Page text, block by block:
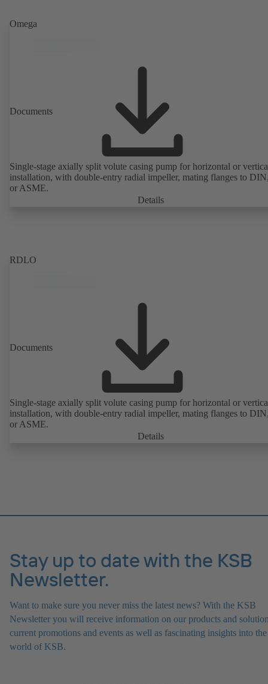
Omega
Documents
Single-stage axially split volute casing pump for horizontal or
installation, with double-entry radial impeller, mating flanges to
or ASME.
Details
RDLO
Documents
Single-stage axially split volute casing pump for horizontal or
installation, with double-entry radial impeller, mating flanges to
or ASME.
Details
Stay up to date with the KSB
Newsletter.
Want to make sure you never miss the latest news? With the KSB
Newsletter you will receive information on our products and
current promotions and events as well as fascinating insights into the
world of KSB.